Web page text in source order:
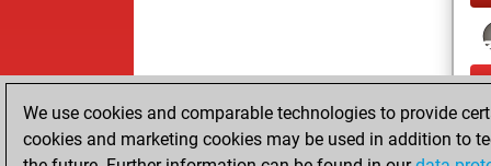
We use cookies and comparable technologies to provide
cookies and marketing cookies may be used in addition to